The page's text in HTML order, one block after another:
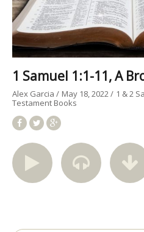
1 Samuel 1:1-11, A
Alex Garcia May 18, 2022 1 & 2
Testament Books